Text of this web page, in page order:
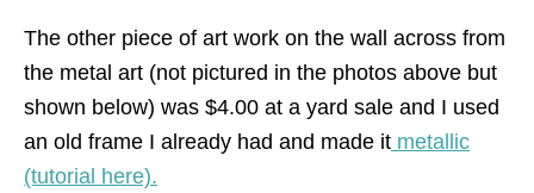
The other piece of art work on the wall across from
the metal art (not pictured in the photos above but
shown below) was $4.00 at a yard sale and I used
an old frame I already had and made it metallic
(tutorial here).